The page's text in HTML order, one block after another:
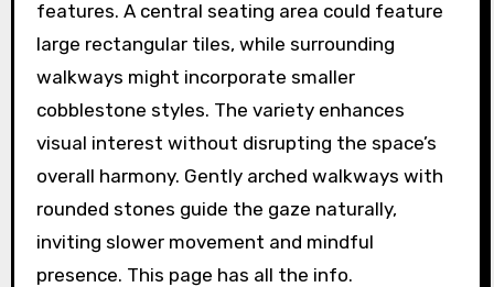
features. A central seating area could feature
large rectangular tiles, while surrounding
walkways might incorporate smaller
cobblestone styles. The variety enhances
visual interest without disrupting the space’s
overall harmony. Gently arched walkways with
rounded stones guide the gaze naturally,
inviting slower movement and mindful
presence. This page has all the info.